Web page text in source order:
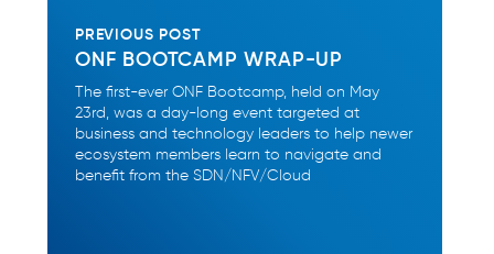
PREVIOUS POST
ONF BOOTCAMP WRAP-UP
The first-ever ONF Bootcamp, held on May
23rd, was a day-long event targeted at
business and technology leaders to help newer
ecosystem members learn to navigate and
benefit from the SDN/NFV/Cloud